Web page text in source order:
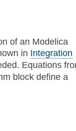
of an Modelica
in Integration
Equations
block define a